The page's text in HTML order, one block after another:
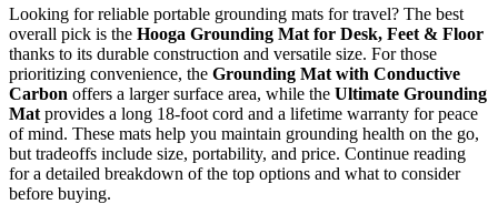
Looking for reliable portable grounding mats for travel? The best
overall pick is the Hooga Grounding Mat for Desk, Feet & Floor
thanks to its durable construction and versatile size. For those
prioritizing convenience, the Grounding Mat with Conductive
Carbon offers a larger surface area, while the Ultimate Grounding
Mat provides a long 18-foot cord and a lifetime warranty for peace
of mind. These mats help you maintain grounding health on the go,
but tradeoffs include size, portability, and price. Continue reading
for a detailed breakdown of the top options and what to consider
before buying.